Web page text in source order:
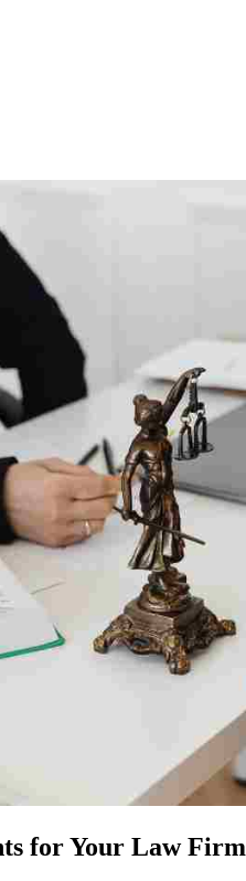
for Your Law Firm